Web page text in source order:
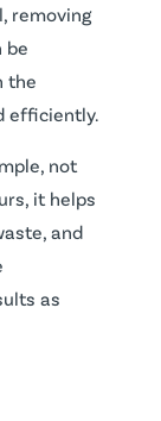
removing
be
the
efficiently.
not
it helps
and
as